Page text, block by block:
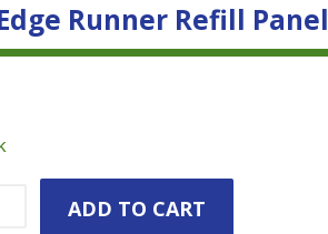
Runner Refill Panel
ADD TO CART